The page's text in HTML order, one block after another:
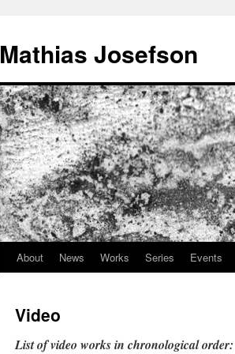
Mathias Josefson
About News Works Series Events
Video
List of video works in chronological order: